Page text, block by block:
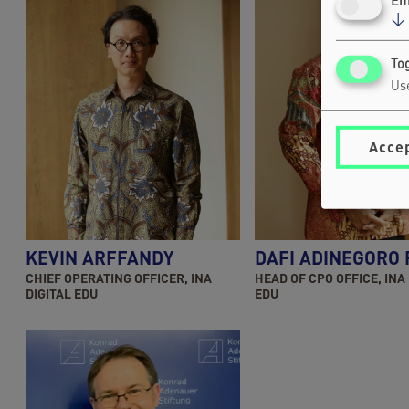
KEVIN ARFFANDY
CHIEF OPERATING OFFICER, INA
DIGITAL EDU
DAFI ADINEGORO
HEAD OF CPO OFFICE,
EDU
↓